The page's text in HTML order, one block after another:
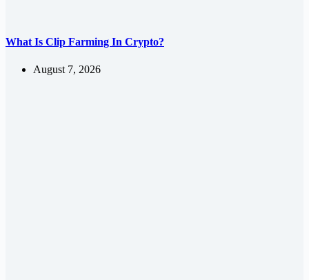
What Is Clip Farming In Crypto?
August 7, 2026